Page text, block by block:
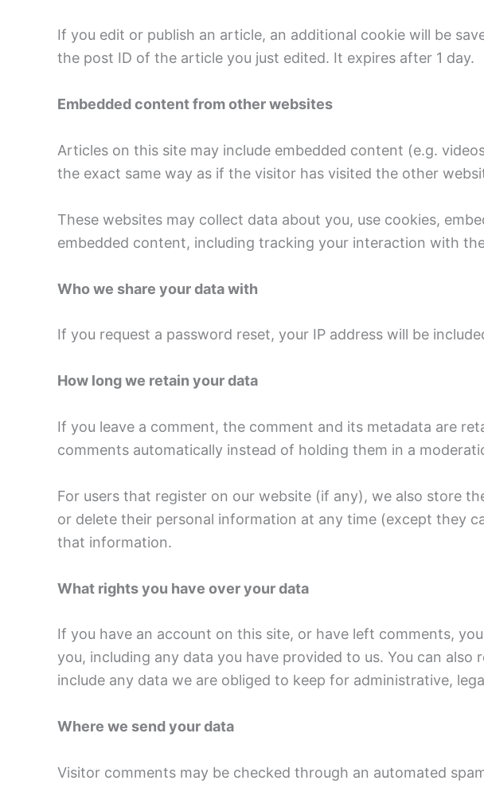
If you edit or publish an article, an additional cookie will be
the post ID of the article you just edited. It expires after 1 day.
Embedded content from other websites
Articles on this site may include embedded content (e.g.
the exact same way as if the visitor has visited the other
These websites may collect data about you, use cookies,
embedded content, including tracking your interaction with
Who we share your data with
If you request a password reset, your IP address will be
How long we retain your data
If you leave a comment, the comment and its metadata are
comments automatically instead of holding them in a
For users that register on our website (if any), we also store
or delete their personal information at any time (except they
that information.
What rights you have over your data
If you have an account on this site, or have left comments,
you, including any data you have provided to us. You can
include any data we are obliged to keep for administrative,
Where we send your data
Visitor comments may be checked through an automated